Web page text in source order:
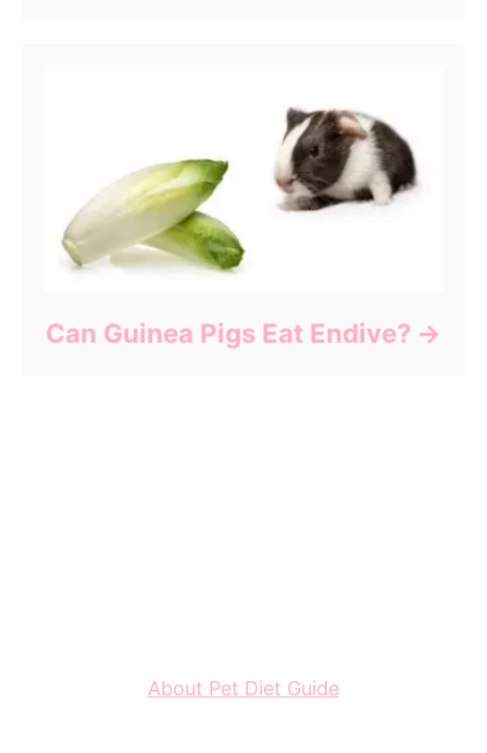
Can Guinea Pigs Eat Endive?
About Pet Diet Guide